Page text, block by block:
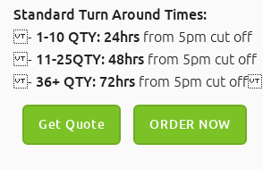
Standard Turn Around Times:
- 1-10 QTY: 24hrs from 5pm cut off
- 11-25QTY: 48hrs from 5pm cut off
- 36+ QTY: 72hrs from 5pm cut off
Get Quote ORDER NOW